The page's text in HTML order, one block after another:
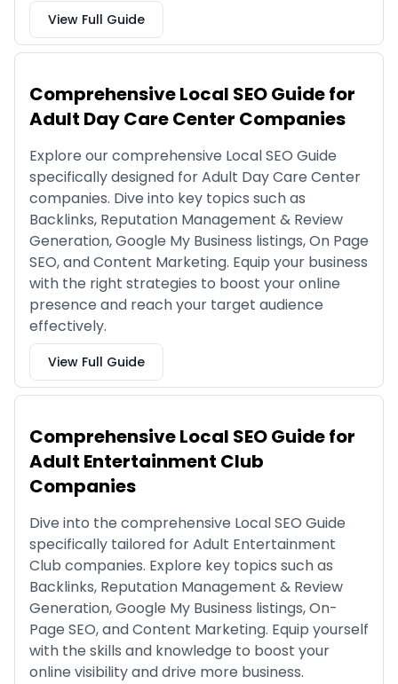
View Full Guide
Comprehensive Local SEO Guide for
Adult Day Care Center Companies
Explore our comprehensive Local SEO Guide
specifically designed for Adult Day Care Center
companies. Dive into key topics such as
Backlinks, Reputation Management & Review
Generation, Google My Business listings, On Page
SEO, and Content Marketing. Equip your business
with the right strategies to boost your online
presence and reach your target audience
effectively.
View Full Guide
Comprehensive Local SEO Guide for
Adult Entertainment Club
Companies
Dive into the comprehensive Local SEO Guide
specifically tailored for Adult Entertainment
Club companies. Explore key topics such as
Backlinks, Reputation Management & Review
Generation, Google My Business listings, On-
Page SEO, and Content Marketing. Equip yourself
with the skills and knowledge to boost your
online visibility and drive more business.